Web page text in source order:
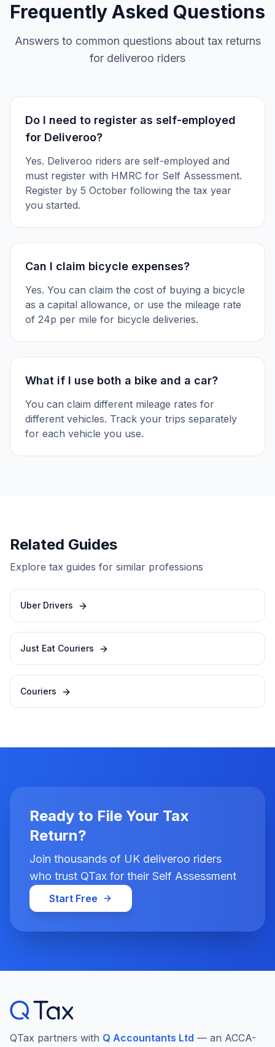
Frequently Asked Questions
Answers to common questions about tax returns
for deliveroo riders
Do I need to register as self-employed
for Deliveroo?
Yes. Deliveroo riders are self-employed and
must register with HMRC for Self Assessment.
Register by 5 October following the tax year
you started.
Can I claim bicycle expenses?
Yes. You can claim the cost of buying a bicycle
as a capital allowance, or use the mileage rate
of 24p per mile for bicycle deliveries.
What if I use both a bike and a car?
You can claim different mileage rates for
different vehicles. Track your trips separately
for each vehicle you use.
Related Guides
Explore tax guides for similar professions
Uber Drivers
Just Eat Couriers
Couriers
Ready to File Your Tax
Return?
Join thousands of UK deliveroo riders
who trust QTax for their Self Assessment
Start Free
QTax partners with Q Accountants Ltd — an ACCA-